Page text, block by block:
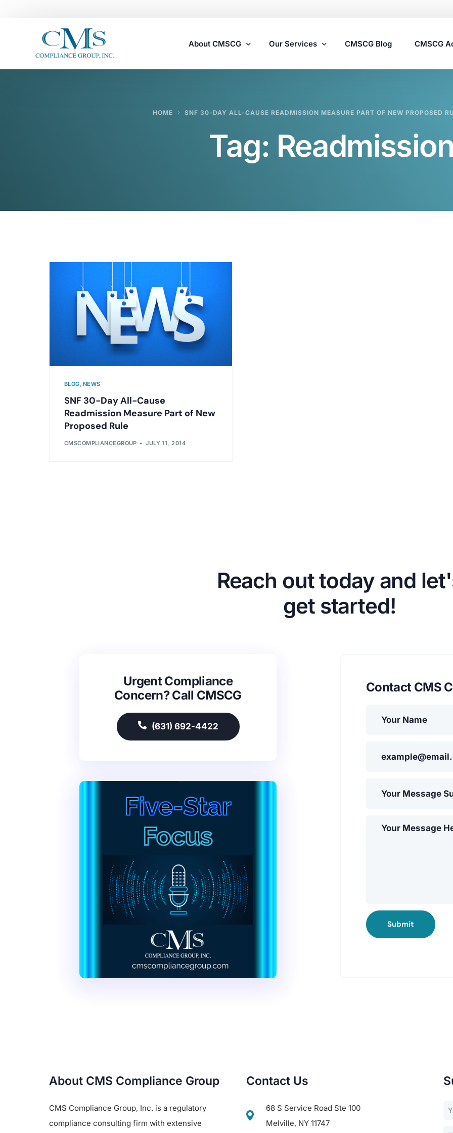
About CMSCG Our Services
Assisted Living Compliance Consulting
Home Health Agency Compliance Consulting
Survey Preparedness
CMSCG Blog CMSCG
HOME SNF 30-DAY ALL-CAUSE READMISSION MEASURE PART OF NEW PROPOSED
Tag:
BLOG, NEWS
SNF 30-Day All-Cause
Readmission Measure Part of New
Proposed Rule
CMSCOMPLIANCEGROUP JULY 11, 2014
Reach out today and
get started!
Urgent Compliance
Concern? Call CMSCG
(631) 692-4422
Contact CMS
Submit
About CMS Compliance Group
CMS Compliance Group, Inc. is a regulatory
compliance consulting firm with extensive
Contact Us
68 S Service Road Ste 100
Melville, NY 11747